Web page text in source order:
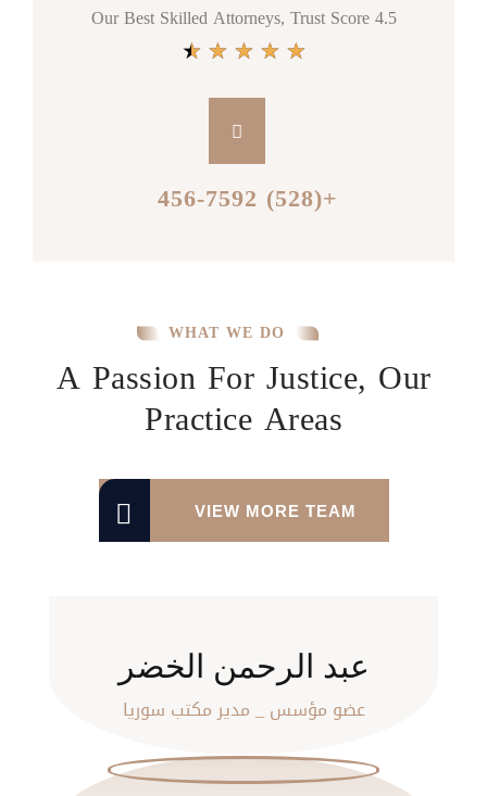
Our Best Skilled Attorneys, Trust Score 4.5
★
★
★
★
★
+(528) 456-7592
WHAT WE DO
A Passion For Justice, Our
Practice Areas
VIEW MORE TEAM
عبد الرحمن الخضر
عضو مؤسس _ مدير مكتب سوريا